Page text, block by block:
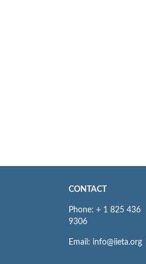
CONTACT
Phone: + 1 825 436
9306
Email: info@iieta.org